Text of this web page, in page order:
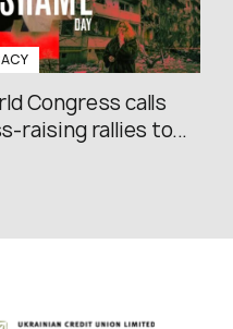
Congress calls
raising rallies to...